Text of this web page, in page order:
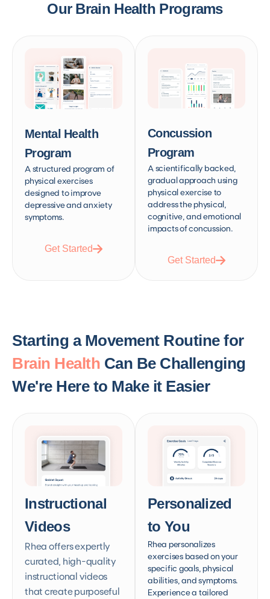
Our Brain Health Programs
Mental Health
Program
A structured program of
physical exercises
designed to improve
depressive and anxiety
symptoms.
Get Started
Concussion
Program
A scientifically backed,
gradual approach using
physical exercise to
address the physical,
cognitive, and emotional
impacts of concussion.
Get Started
Starting a Movement Routine for
Brain Health Can Be Challenging
We're Here to Make it Easier
Instructional
Videos
Rhea offers expertly
curated, high-quality
instructional videos
that create purposeful
Personalized
to You
Rhea personalizes
exercises based on your
specific goals, physical
abilities, and symptoms.
Experience a tailored